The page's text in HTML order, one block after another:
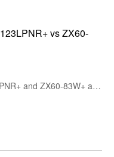
vs ZX60-
ZX60-14LN-S+, ZX60-123LPNR+ and ZX60-83W+ are Mini-Circuits wideband connectorized amplifiers with different design priorities. ZX60-14LN-S+ offers the lowest noise figure and highest gain, ZX60-123LPNR+ is optimized for low additive phase noise, while ZX60-83W+ provides higher output power and strong linearity through 8 GHz.